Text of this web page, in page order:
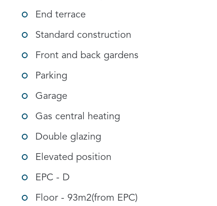
End terrace
Standard construction
Front and back gardens
Parking
Garage
Gas central heating
Double glazing
Elevated position
EPC - D
Floor - 93m2(from EPC)